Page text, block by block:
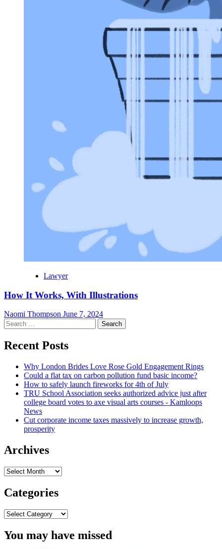
Lawyer
How It Works, With Illustrations
Naomi Thompson June 7, 2024
Search
for:
Recent Posts
Why London Brides Love Rose Gold Engagement Rings
Could a flat tax on carbon pollution fund basic income?
How to safely launch fireworks for 4th of July
TRU School Association seeks authorized advice just after
college board votes to axe visual arts courses - Kamloops
News
Cut corporate income taxes massively to increase growth,
prosperity
Archives
Archives
Categories
Categories
You may have missed